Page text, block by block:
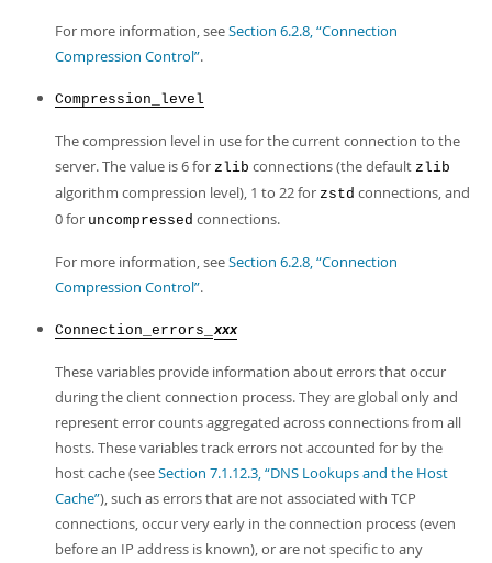
For more information, seeSection 6.2.8, “Connection
Compression Control”.
Compression_level
The compression level in use for the current connection to the
server. The value is 6 for zlib connections (the default zlib
algorithm compression level), 1 to 22 for zstd connections, and
0 for uncompressed connections.
For more information, seeSection 6.2.8, “Connection
Compression Control”.
Connection_errors_ xxx
These variables provide information about errors that occur
during the client connection process. They are global only and
represent error counts aggregated across connections from all
hosts. These variables track errors not accounted for by the
host cache (seeSection 7.1.12.3, “DNS Lookups and the Host
Cache”), such as errors that are not associated with TCP
connections, occur very early in the connection process (even
before an IP address is known), or are not specific to any